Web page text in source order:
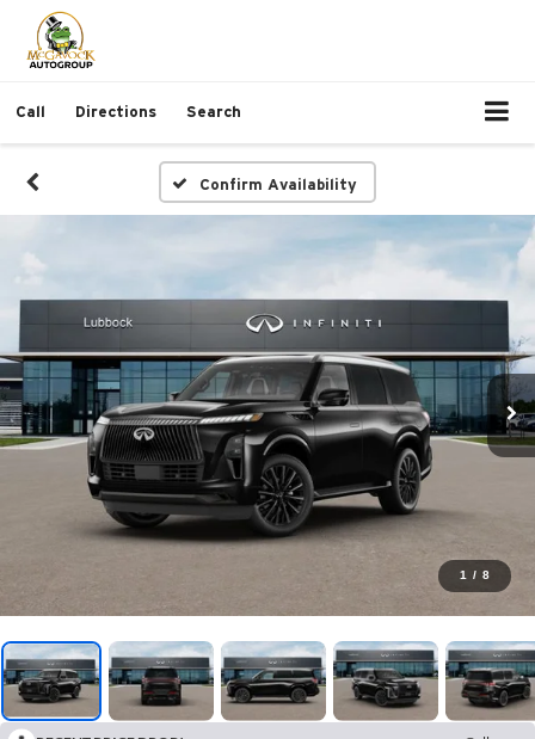
Call Directions Search
Confirm Availability
1 / 8